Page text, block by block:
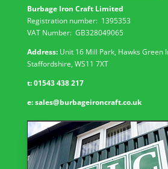
Burbage Iron Craft Limited
Registration number: 1395353
VAT Number: GB328049065
Address:Unit 16 Mill Park, Hawks Green
Staffordshire, WS11 7XT
t:01543 438 217
e:sales@burbageironcraft.co.uk